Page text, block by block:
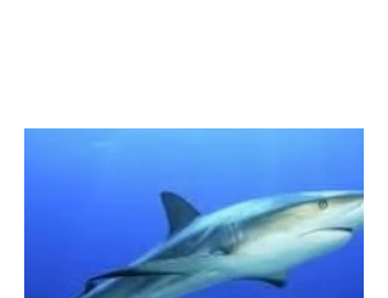
Adventures 340-277-2503 *Virgin
Kayak Tours 340-718-0071/0062
*Caribbean Adventure Tours 340-
778-1522 Paddle Bo